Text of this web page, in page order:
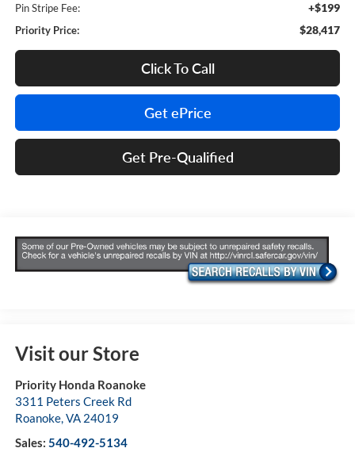
Pin Stripe Fee: +$199
Priority Price: $28,417
Click To Call
Get ePrice
Get Pre-Qualified
Visit our Store
Priority Honda Roanoke
3311 Peters Creek Rd
Roanoke,VA 24019
Sales: 540-492-5134